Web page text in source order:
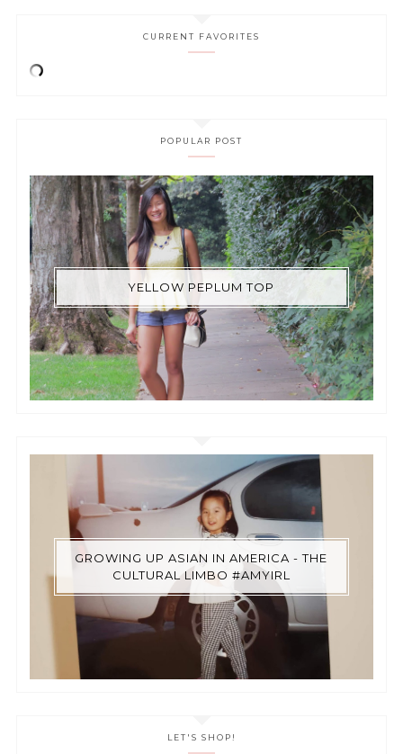
CURRENT FAVORITES
POPULAR POST
YELLOW PEPLUM TOP
GROWING UP ASIAN IN AMERICA - THE
CULTURAL LIMBO #AMYIRL
LET'S SHOP!